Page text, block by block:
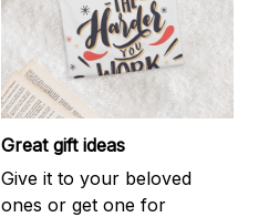
Great gift ideas
Give it to your beloved
ones or get one for